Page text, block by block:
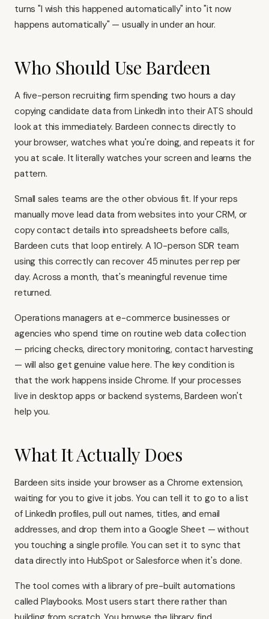
turns "I wish this happened automatically" into "it now
happens automatically" — usually in under an hour.
Who Should Use Bardeen
A five-person recruiting firm spending two hours a day
copying candidate data from LinkedIn into their ATS should
look at this immediately. Bardeen connects directly to
your browser, watches what you're doing, and repeats it for
you at scale. It literally watches your screen and learns the
pattern.
Small sales teams are the other obvious fit. If your reps
manually move lead data from websites into your CRM, or
copy contact details into spreadsheets before calls,
Bardeen cuts that loop entirely. A 10-person SDR team
using this correctly can recover 45 minutes per rep per
day. Across a month, that's meaningful revenue time
returned.
Operations managers at e-commerce businesses or
agencies who spend time on routine web data collection
— pricing checks, directory monitoring, contact harvesting
— will also get genuine value here. The key condition is
that the work happens inside Chrome. If your processes
live in desktop apps or backend systems, Bardeen won't
help you.
What It Actually Does
Bardeen sits inside your browser as a Chrome extension,
waiting for you to give it jobs. You can tell it to go to a list
of LinkedIn profiles, pull out names, titles, and email
addresses, and drop them into a Google Sheet — without
you touching a single profile. You can set it to sync that
data directly into HubSpot or Salesforce when it's done.
The tool comes with a library of pre-built automations
called Playbooks. Most users start there rather than